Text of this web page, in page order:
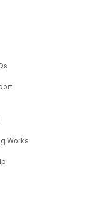
Works